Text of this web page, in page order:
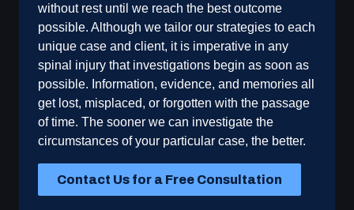
without rest until we reach the best outcome
possible. Although we tailor our strategies to each
unique case and client, it is imperative in any
spinal injury that investigations begin as soon as
possible. Information, evidence, and memories all
get lost, misplaced, or forgotten with the passage
of time. The sooner we can investigate the
circumstances of your particular case, the better.
Contact Us for a Free Consultation